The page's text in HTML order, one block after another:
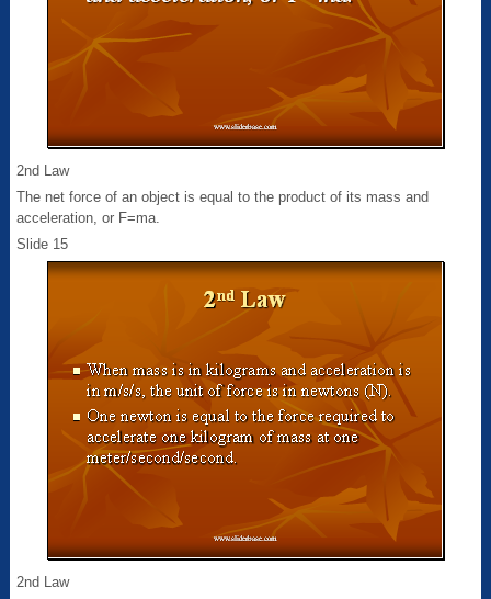
2nd Law
The net force of an object is equal to the product of its mass and
acceleration, or F=ma.
Slide 15
2nd Law